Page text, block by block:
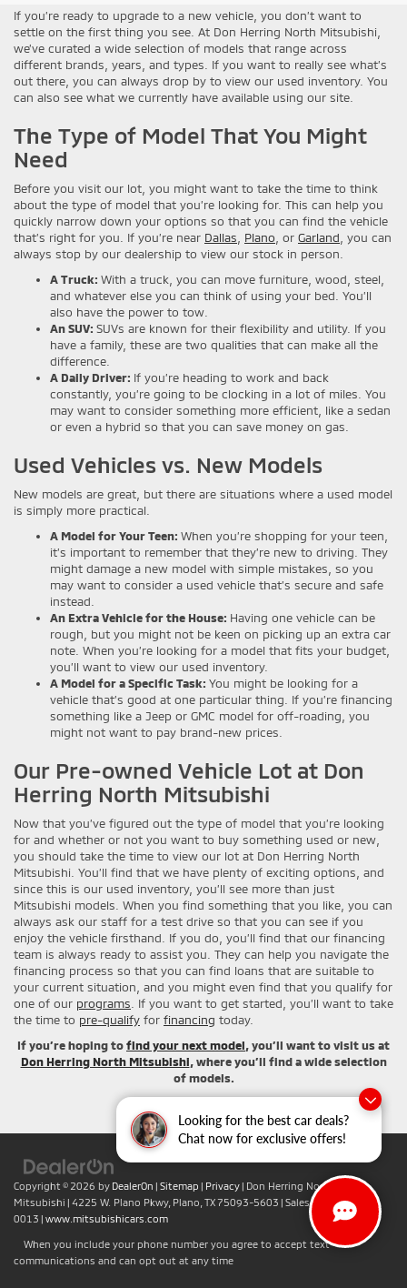
Looking for the best car deals?
Chat now for exclusive offers!
If you’re ready to upgrade to a new vehicle, you don’t want to
settle on the first thing you see. At Don Herring North Mitsubishi,
we’ve curated a wide selection of models that range across
different brands, years, and types. If you want to really see what’s
out there, you can always drop by to view our used inventory. You
can also see what we currently have available using our site.
The Type of Model That You Might
Need
Before you visit our lot, you might want to take the time to think
about the type of model that you’re looking for. This can help you
quickly narrow down your options so that you can find the vehicle
that’s right for you. If you’re near Dallas Plano , or Garland , you can
always stop by our dealership to view our stock in person.
A Truck: With a truck, you can move furniture, wood, steel,
and whatever else you can think of using your bed. You’ll
also have the power to tow.
An SUV: SUVs are known for their flexibility and utility. If you
have a family, these are two qualities that can make all the
difference.
A Daily Driver: If you’re heading to work and back
constantly, you’re going to be clocking in a lot of miles. You
may want to consider something more efficient, like a sedan
or even a hybrid so that you can save money on gas.
Used Vehicles vs. New Models
New models are great, but there are situations where a used model
is simply more practical.
A Model for Your Teen: When you’re shopping for your teen,
it’s important to remember that they’re new to driving. They
might damage a new model with simple mistakes, so you
may want to consider a used vehicle that’s secure and safe
instead.
An Extra Vehicle for the House: Having one vehicle can be
rough, but you might not be keen on picking up an extra car
note. When you’re looking for a model that fits your budget,
you’ll want to view our used inventory.
A Model for a Specific Task: You might be looking for a
vehicle that’s good at one particular thing. If you’re financing
something like a Jeep or GMC model for off-roading, you
might not want to pay brand-new prices.
Our Pre-owned Vehicle Lot at Don
Herring North Mitsubishi
Now that you’ve figured out the type of model that you’re looking
for and whether or not you want to buy something used or new,
you should take the time to view our lot at Don Herring North
Mitsubishi. You’ll find that we have plenty of exciting options, and
since this is our used inventory, you’ll see more than just
Mitsubishi models. When you find something that you like, you can
always ask our staff for a test drive so that you can see if you
enjoy the vehicle firsthand. If you do, you’ll find that our financing
team is always ready to assist you. They can help you navigate the
financing process so that you can find loans that are suitable to
your current situation, and you might even find that you qualify for
one of our programs . If you want to get started, you’ll want to take
the time to pre-qualify for financing today.
If you’re hoping tofind your next model, you’ll want to visit us at
Don Herring North Mitsubishi, where you’ll find a wide selection
of models.
Copyright © 2026 by DealerOn | Sitemap | Privacy | Don Herring North
Mitsubishi | 4225 W. Plano Pkwy, Plano, TX75093-5603 | Sales: +1-469-442-
0013 | www.mitsubishicars.com
When you include your phone number you agree to accept text
communications and can opt out at any time